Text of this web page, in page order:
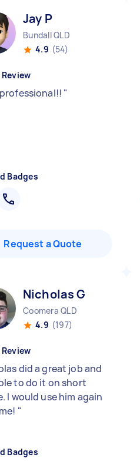
Jay P
Bundall QLD
4.9 (54)
"
Badges
Request a Quote
Nicholas G
Coomera QLD
4.9 (197)
did a great job and
to do it on short
I would use him again
"
Badges